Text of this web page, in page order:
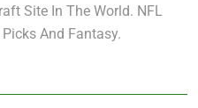
Site In The World. NFL
And Fantasy.